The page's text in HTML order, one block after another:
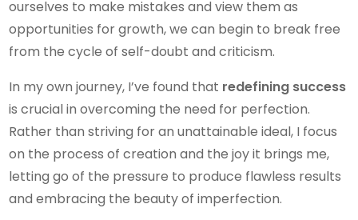
ourselves to make mistakes and view them as
opportunities for growth, we can begin to break free
from the cycle of self-doubt and criticism.
In my own journey, I’ve found that redefining success
is crucial in overcoming the need for perfection.
Rather than striving for an unattainable ideal, I focus
on the process of creation and the joy it brings me,
letting go of the pressure to produce flawless results
and embracing the beauty of imperfection.